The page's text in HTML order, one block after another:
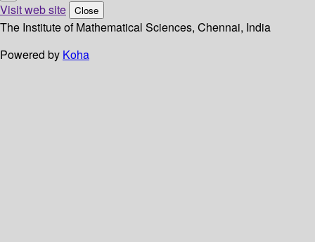
Visit web site Close
The Institute of Mathematical Sciences, Chennai, India
Powered by Koha